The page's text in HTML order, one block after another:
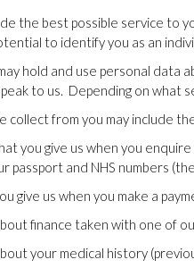
the best possible service to
to identify you as an
hold and use personal data
to us. Depending on what
collect from you may include
you give us when you
passport and NHS numbers
give us when you make a
finance taken with one of
your medical history